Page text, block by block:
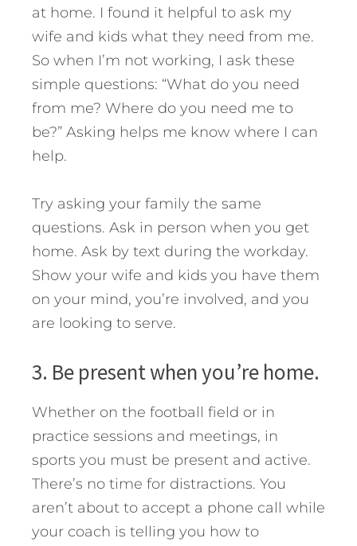
at home. I found it helpful to ask my
wife and kids what they need from me.
So when I’m not working, I ask these
simple questions: “What do you need
from me? Where do you need me to
be?” Asking helps me know where I can
help.
Try asking your family the same
questions. Ask in person when you get
home. Ask by text during the workday.
Show your wife and kids you have them
on your mind, you’re involved, and you
are looking to serve.
3. Be present when you’re home.
Whether on the football field or in
practice sessions and meetings, in
sports you must be present and active.
There’s no time for distractions. You
aren’t about to accept a phone call while
your coach is telling you how to